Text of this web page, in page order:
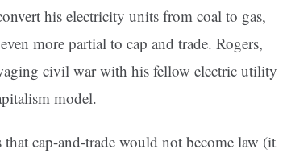
his electricity units from coal to gas,
more partial to cap and trade. Rogers,
civil war with his fellow electric utility
model.
cap-and-trade would not become law (it